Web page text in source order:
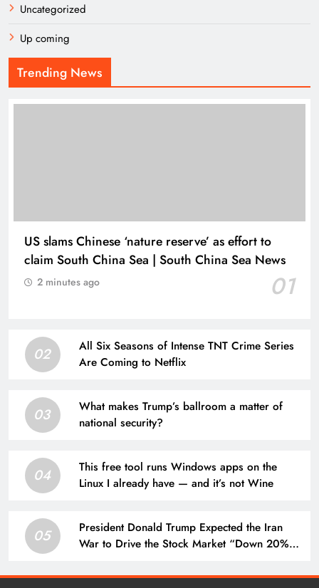
Uncategorized
Up coming
Trending News
US slams Chinese ‘nature reserve’ as effort to
claim South China Sea | South China Sea News
01
2 minutes ago
02
All Six Seasons of Intense TNT Crime Series
Are Coming to Netflix
03
What makes Trump’s ballroom a matter of
national security?
04
This free tool runs Windows apps on the
Linux I already have — and it’s not Wine
05
President Donald Trump Expected the Iran
War to Drive the Stock Market “Down 20% to